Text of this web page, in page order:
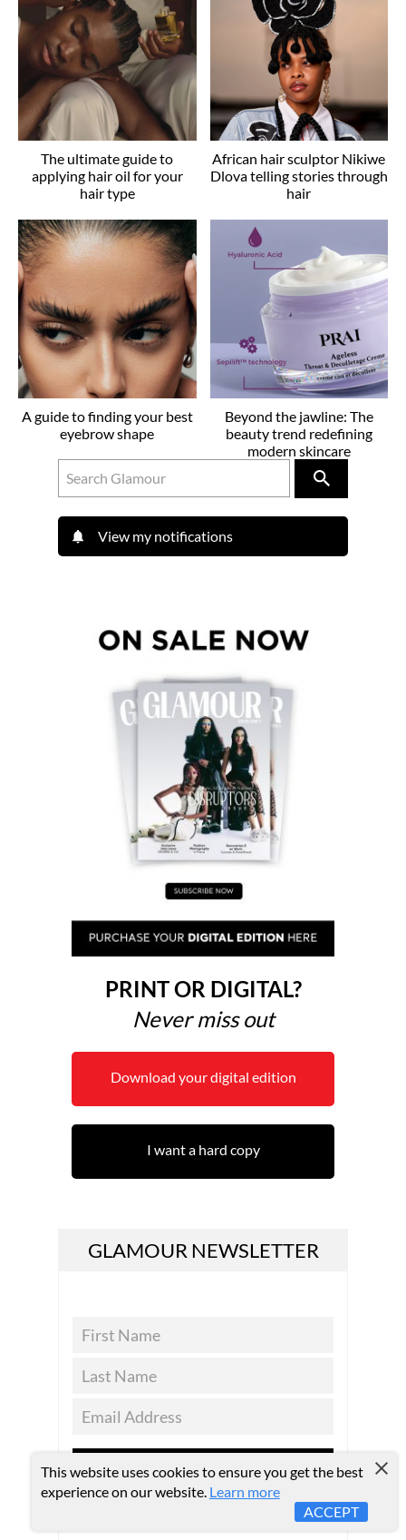
The ultimate guide to
applying hair oil for your
hair type
African hair sculptor Nikiwe
Dlova telling stories through
hair
A guide to finding your best
eyebrow shape
Beyond the jawline: The
beauty trend redefining
modern skincare
View my notifications
PRINT OR DIGITAL?
Never miss out
Download your digital edition
I want a hard copy
GLAMOUR NEWSLETTER
SUBSCRIBE
This website uses cookies to ensure you get the best
experience on our website. Learn more
ACCEPT